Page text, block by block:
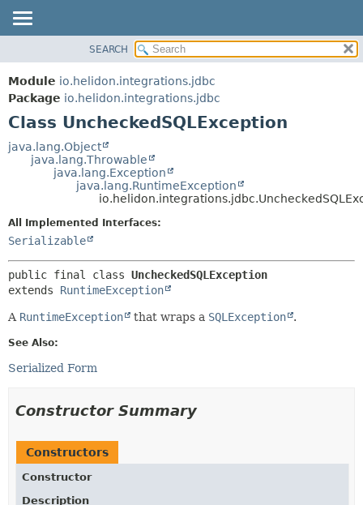
MODULE
PACKAGE
CLASS
USE
TREE
FIELD
FIELD
SEARCH
Module io.helidon.integrations.jdbc
Package io.helidon.integrations.jdbc
Class UncheckedSQLException
java.lang.Object
java.lang.Throwable
java.lang.Exception
java.lang.RuntimeException
All Implemented Interfaces:
Serializable
public final class UncheckedSQLException
extends RuntimeException
A RuntimeException that wraps a SQLException .
See Also:
Serialized Form
Constructor Summary
Constructors
Constructor
Description